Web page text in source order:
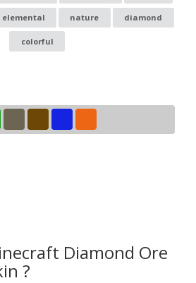
elemental nature diamond
colorful
Diamond Ore
?